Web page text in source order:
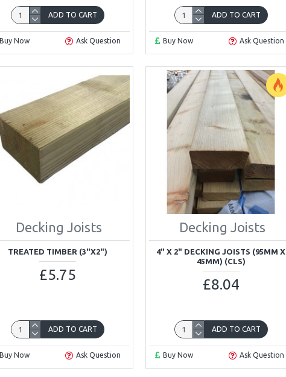
ADD TO CART
Buy Now Ask Question
ADD TO CART
Buy Now Ask Question
Decking Joists
TREATED TIMBER (3"X2")
£5.75
ADD TO CART
Buy Now Ask Question
Decking Joists
4" X 2" DECKING JOISTS (95MM X
45MM) (CLS)
£8.04
ADD TO CART
Buy Now Ask Question